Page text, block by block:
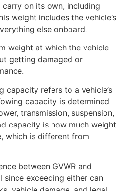
on its own, including
weight includes the vehicle’s
else onboard.
weight at which the vehicle
getting damaged or
capacity refers to a vehicle’s
capacity is determined
transmission, suspension,
capacity is how much weight
which is different from
between GVWR and
exceeding either can